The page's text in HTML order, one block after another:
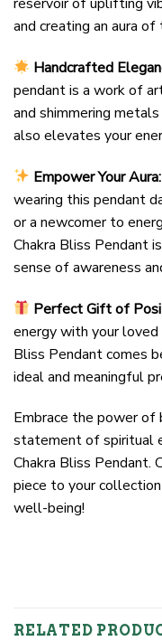
and creating an aura
Handcrafted
pendant is a work of
and shimmering
also elevates your
Empower Your Aura:
wearing this pendant
or a newcomer to
Chakra Bliss Pendant
sense of awareness
Perfect Gift of
energy with your loved
Bliss Pendant comes
ideal and meaningful
Embrace the power of
statement of spiritual
Chakra Bliss Pendant.
piece to your
well-being!
RELATED